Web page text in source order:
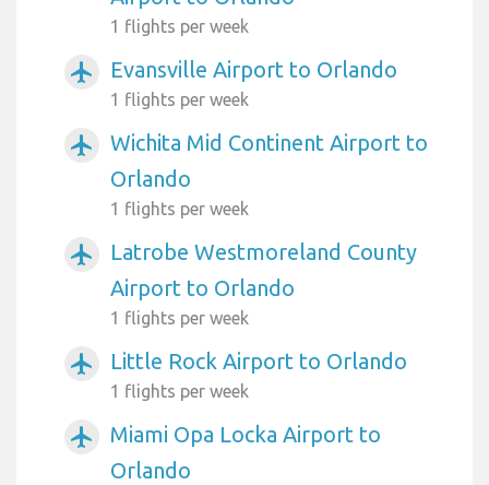
1 flights per week
airplanemode_active Evansville Airport to Orlando
1 flights per week
airplanemode_active
Wichita Mid Continent Airport to
Orlando
1 flights per week
airplanemode_active
Latrobe Westmoreland County
Airport to Orlando
1 flights per week
airplanemode_active Little Rock Airport to Orlando
1 flights per week
airplanemode_active
Miami Opa Locka Airport to
Orlando